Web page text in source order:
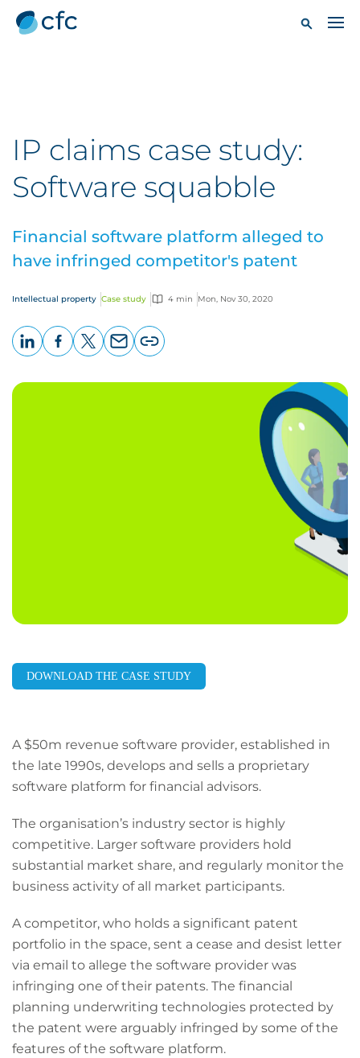
IP claims case study:
Software squabble
Financial software platform alleged to
have infringed competitor's patent
Intellectual property Case study 4 min Mon, Nov 30, 2020
page
DOWNLOAD THE CASE STUDY
A $50m revenue software provider, established in
the late 1990s, develops and sells a proprietary
software platform for financial advisors.
The organisation’s industry sector is highly
competitive. Larger software providers hold
substantial market share, and regularly monitor the
business activity of all market participants.
A competitor, who holds a significant patent
portfolio in the space, sent a cease and desist letter
via email to allege the software provider was
infringing one of their patents. The financial
planning underwriting technologies protected by
the patent were arguably infringed by some of the
features of the software platform.